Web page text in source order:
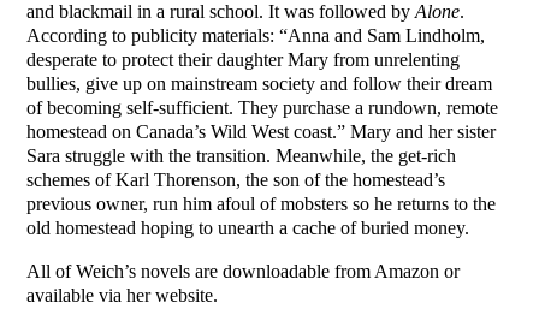
and blackmail in a rural school. It was followed byAlone.
According to publicity materials: “Anna and Sam Lindholm,
desperate to protect their daughter Mary from unrelenting
bullies, give up on mainstream society and follow their dream
of becoming self-sufficient. They purchase a rundown, remote
homestead on Canada’s Wild West coast.” Mary and her sister
Sara struggle with the transition. Meanwhile, the get-rich
schemes of Karl Thorenson, the son of the homestead’s
previous owner, run him afoul of mobsters so he returns to the
old homestead hoping to unearth a cache of buried money.
All of Weich’s novels are downloadable from Amazon or
available via her website.